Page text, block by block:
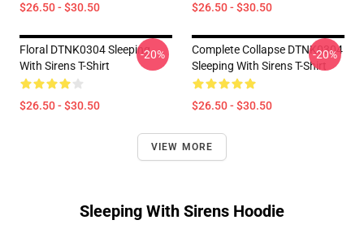
$26.50 - $30.50 $26.50 - $30.50
Floral DTNK0304 Sleeping
With Sirens T-Shirt
$26.50 - $30.50
-20%
Complete Collapse DTNK0304
Sleeping With Sirens T-Shirt
$26.50 - $30.50
-20%
VIEW MORE
Sleeping With Sirens Hoodie